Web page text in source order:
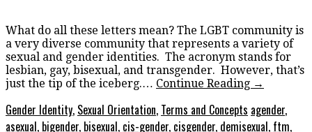
What do all these letters mean? The LGBT community is
a very diverse community that represents a variety of
sexual and gender identities. The acronym stands for
lesbian, gay, bisexual, and transgender. However, that’s
just the tip of the iceberg.… Continue Reading →
Gender Identity, Sexual Orientation, Terms and Concepts agender,
asexual, bigender, bisexual, cis-gender, cisgender, demisexual, ftm,